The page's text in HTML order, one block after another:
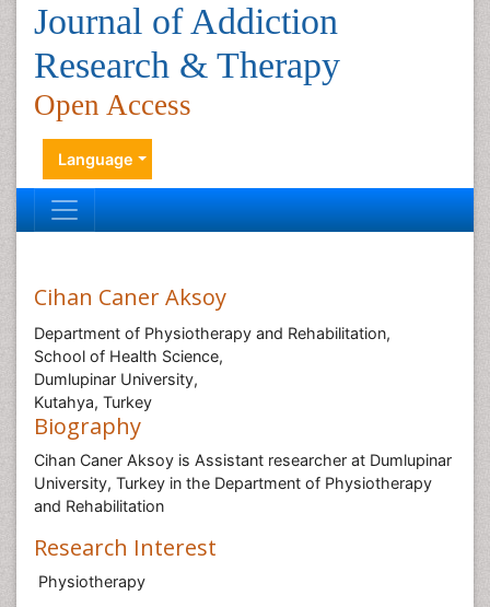
Journal of Addiction
Research & Therapy
Open Access
Language
Cihan Caner Aksoy
Department of Physiotherapy and Rehabilitation,
School of Health Science,
Dumlupinar University,
Kutahya, Turkey
Biography
Cihan Caner Aksoy is Assistant researcher at Dumlupinar
University, Turkey in the Department of Physiotherapy
and Rehabilitation
Research Interest
Physiotherapy